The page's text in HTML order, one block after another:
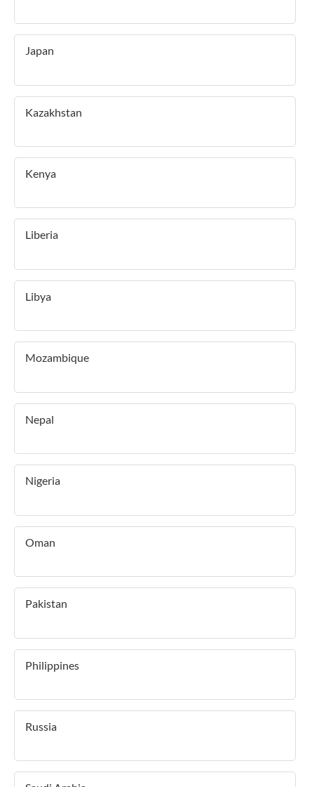
Japan
Kazakhstan
Kenya
Liberia
Libya
Mozambique
Nepal
Nigeria
Oman
Pakistan
Philippines
Russia